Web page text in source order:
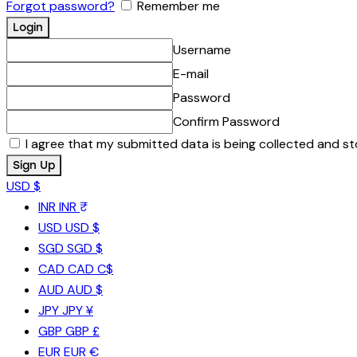
Forgot password?
Remember me
Username
E-mail
Password
Confirm Password
I agree that my submitted data is being collected and
USD $
INR INR ₹
USD USD $
SGD SGD $
CAD CAD C$
AUD AUD $
JPYJPY ¥
GBP GBP £
EUR EUR €